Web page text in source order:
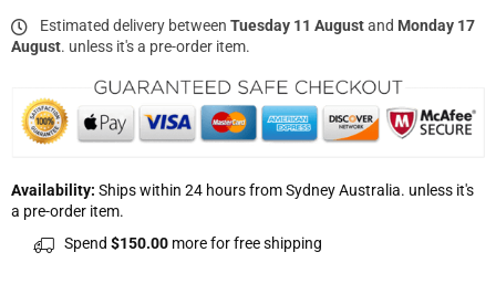
Estimated delivery between Tuesday 11 Augustand Monday 17
August. unless it's a pre-order item.
Availability: Ships within 24 hours from Sydney Australia. unless it's
a pre-order item.
Spend $150.00 more for free shipping